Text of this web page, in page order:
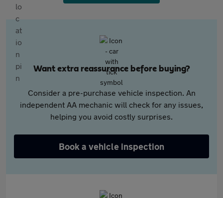
Want extra reassurance before buying?
Consider a pre-purchase vehicle inspection. An
independent AA mechanic will check for any issues,
helping you avoid costly surprises.
Book a vehicle inspection